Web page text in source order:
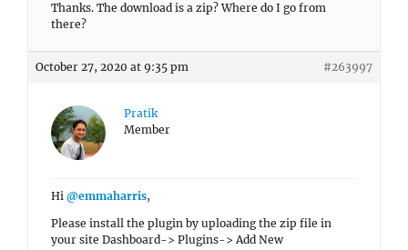
Thanks. The download is a zip? Where do I go from
there?
October 27, 2020 at 9:35 pm #263997
Pratik
Member
Hi @emmaharris,
Please install the plugin by uploading the zip file in
your site Dashboard-> Plugins-> Add New